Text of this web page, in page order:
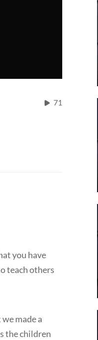
71
you have
teach others
made a
the children